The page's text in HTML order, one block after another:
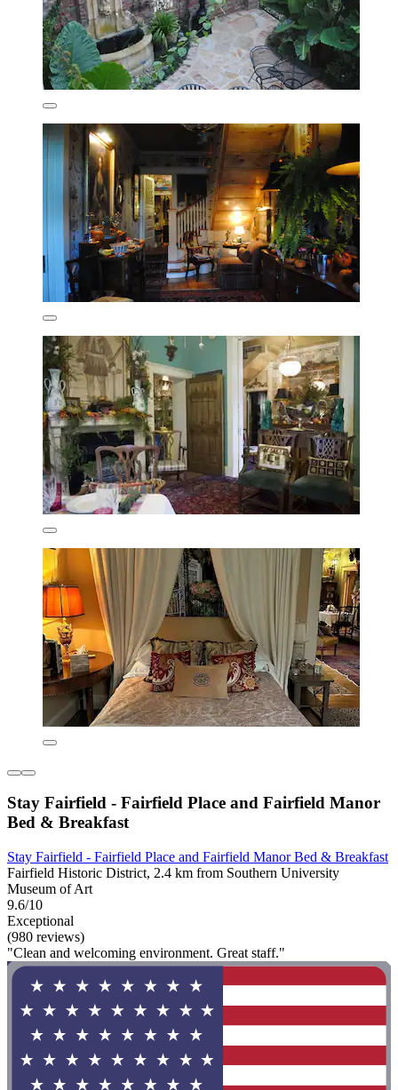
Stay Fairfield - Fairfield Place and Fairfield Manor
Bed & Breakfast
Stay Fairfield - Fairfield Place and Fairfield Manor Bed & Breakfast
Fairfield Historic District, 2.4 km from Southern University
Museum of Art
9.6/10
Exceptional
(980 reviews)
"Clean and welcoming environment. Great staff."